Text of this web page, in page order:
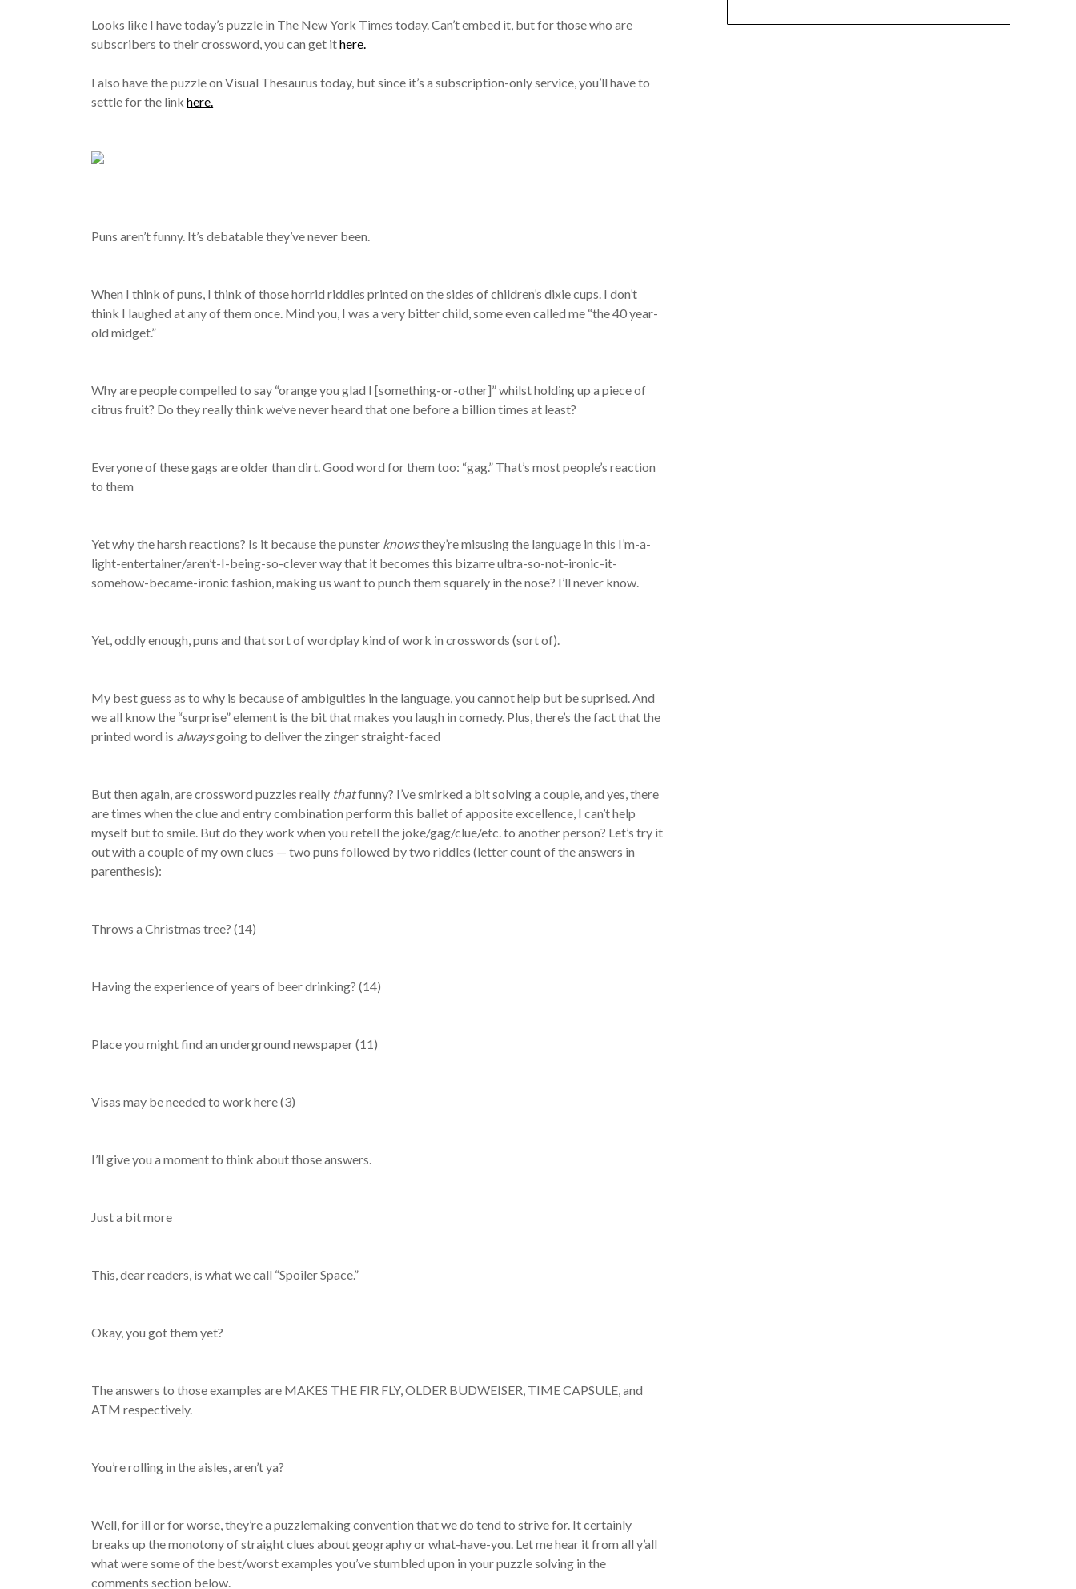
Looks like I have today’s puzzle in The New York Times today. Can’t embed it, but for those who are
subscribers to their crossword, you can get ithere.
I also have the puzzle on Visual Thesaurus today, but since it’s a subscription-only service, you’ll have to
settle for the linkhere.
Puns aren’t funny. It’s debatable they’ve never been.
When I think of puns, I think of those horrid riddles printed on the sides of children’s dixie cups. I don’t
think I laughed at any of them once. Mind you, I was a very bitter child, some even called me “the 40 year-
old midget.”
Why are people compelled to say “orange you glad I [something-or-other]” whilst holding up a piece of
citrus fruit? Do they really think we’ve never heard that one before a billion times at least?
Everyone of these gags are older than dirt. Good word for them too: “gag.” That’s most people’s reaction
to them
Yet why the harsh reactions? Is it because the punster knowsthey’re misusing the language in this I’m-a-
light-entertainer/aren’t-I-being-so-clever way that it becomes this bizarre ultra-so-not-ironic-it-
somehow-became-ironic fashion, making us want to punch them squarely in the nose? I’ll never know.
Yet, oddly enough, puns and that sort of wordplay kind of work in crosswords (sort of).
My best guess as to why is because of ambiguities in the language, you cannot help but be suprised. And
we all know the “surprise” element is the bit that makes you laugh in comedy. Plus, there’s the fact that the
printed word is alwaysgoing to deliver the zinger straight-faced
But then again, are crossword puzzles really thatfunny? I’ve smirked a bit solving a couple, and yes, there
are times when the clue and entry combination perform this ballet of apposite excellence, I can’t help
myself but to smile. But do they work when you retell the joke/gag/clue/etc. to another person? Let’s try it
out with a couple of my own clues — two puns followed by two riddles (letter count of the answers in
parenthesis):
Throws a Christmas tree? (14)
Having the experience of years of beer drinking? (14)
Place you might find an underground newspaper (11)
Visas may be needed to work here (3)
I’ll give you a moment to think about those answers.
Just a bit more
This, dear readers, is what we call “Spoiler Space.”
Okay, you got them yet?
The answers to those examples are MAKES THE FIR FLY, OLDER BUDWEISER, TIME CAPSULE, and
ATM respectively.
You’re rolling in the aisles, aren’t ya?
Well, for ill or for worse, they’re a puzzlemaking convention that we do tend to strive for. It certainly
breaks up the monotony of straight clues about geography or what-have-you. Let me hear it from all y’all
what were some of the best/worst examples you’ve stumbled upon in your puzzle solving in the
comments section below.